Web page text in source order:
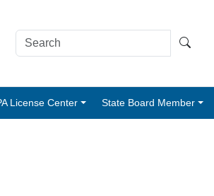
License Center State Board Member